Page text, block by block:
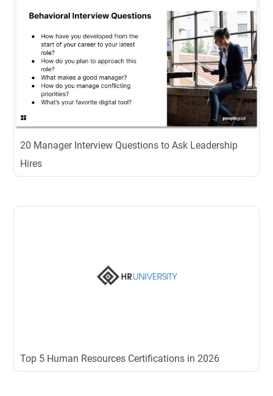
20 Manager Interview Questions to Ask Leadership
Hires
Top 5 Human Resources Certifications in 2026